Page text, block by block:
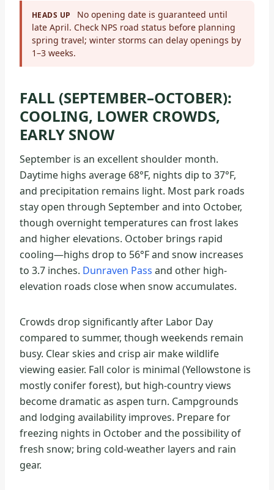
HEADS UP
No opening date is guaranteed until
late April. Check NPS road status before planning
spring travel; winter storms can delay openings by
1–3 weeks.
FALL (SEPTEMBER–OCTOBER):
COOLING, LOWER CROWDS,
EARLY SNOW
September is an excellent shoulder month.
Daytime highs average 68°F, nights dip to 37°F,
and precipitation remains light. Most park roads
stay open through September and into October,
though overnight temperatures can frost lakes
and higher elevations. October brings rapid
cooling—highs drop to 56°F and snow increases
to 3.7 inches. Dunraven Pass and other high-
elevation roads close when snow accumulates.
Crowds drop significantly after Labor Day
compared to summer, though weekends remain
busy. Clear skies and crisp air make wildlife
viewing easier. Fall color is minimal (Yellowstone is
mostly conifer forest), but high-country views
become dramatic as aspen turn. Campgrounds
and lodging availability improves. Prepare for
freezing nights in October and the possibility of
fresh snow; bring cold-weather layers and rain
gear.